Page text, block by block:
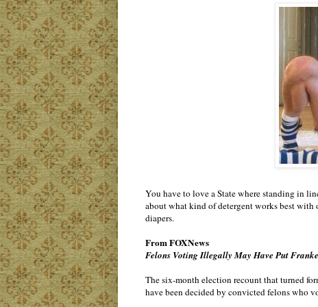
You have to love a State where standing in
about what kind of detergent works best with
diapers.
From FOXNews
Felons Voting Illegally May Have Put
The six-month election recount that turned
have been decided by convicted felons who